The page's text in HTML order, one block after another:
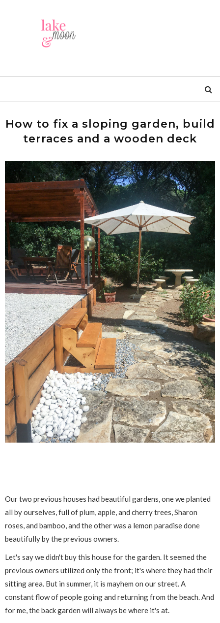
How to fix a sloping garden, build
terraces and a wooden deck
Our two previous houses had beautiful gardens, one we planted
all by ourselves, full of plum, apple, and cherry trees, Sharon
roses, and bamboo, and the other was a lemon paradise done
beautifully by the previous owners.
Let's say we didn't buy this house for the garden. It seemed the
previous owners utilized only the front; it's where they had their
sitting area. But in summer, it is mayhem on our street. A
constant flow of people going and returning from the beach. And
for me, the back garden will always be where it's at.